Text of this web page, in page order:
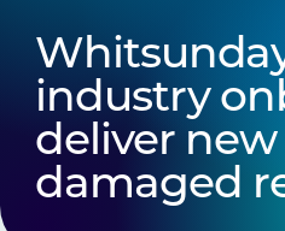
industry
deliver
damaged